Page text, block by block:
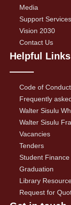
Media
Support Services
Vision 2030
Contact Us
Helpful Links
Code of Conduct
Frequently
Walter Sisulu
Walter Sisulu
Vacancies
Tenders
Student Finance
Graduation
Library
Request for